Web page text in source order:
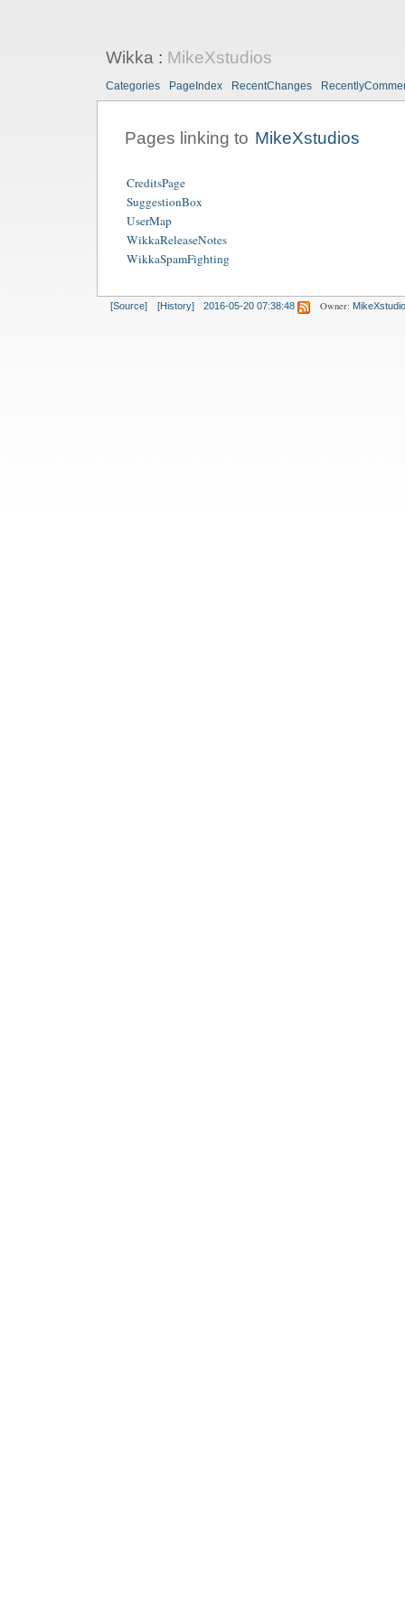
Wikka: MikeXstudios
Categories PageIndex RecentChanges
Pages linking to MikeXstudios
CreditsPage
SuggestionBox
UserMap
WikkaReleaseNotes
WikkaSpamFighting
[Source] [History] 2016-05-20 07:38:48 Owner: